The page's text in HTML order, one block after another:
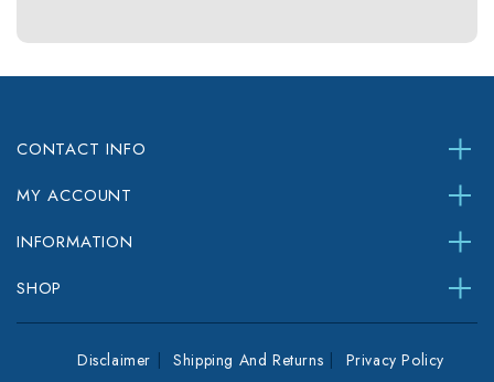
CONTACT INFO
MY ACCOUNT
INFORMATION
SHOP
Disclaimer Shipping And Returns Privacy Policy